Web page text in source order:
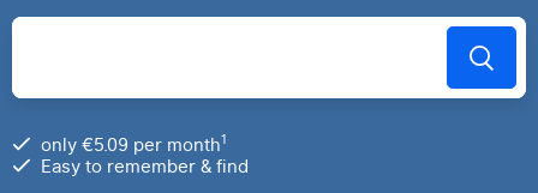
only €5.09 per month1
Easy to remember & find